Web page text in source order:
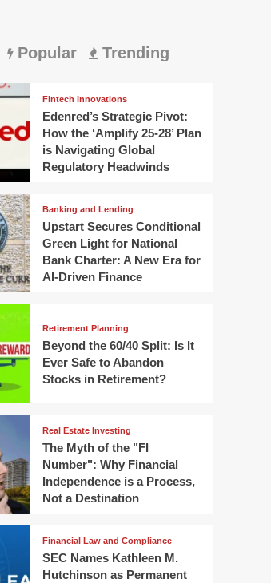
Popular Trending
Fintech Innovations
Edenred’s Strategic Pivot:
How the ‘Amplify 25-28’ Plan
is Navigating Global
Regulatory Headwinds
Banking and Lending
Upstart Secures Conditional
Green Light for National
Bank Charter: A New Era for
AI-Driven Finance
Retirement Planning
Beyond the 60/40 Split: Is It
Ever Safe to Abandon
Stocks in Retirement?
Real Estate Investing
The Myth of the "FI
Number": Why Financial
Independence is a Process,
Not a Destination
Financial Law and Compliance
SEC Names Kathleen M.
Hutchinson as Permanent